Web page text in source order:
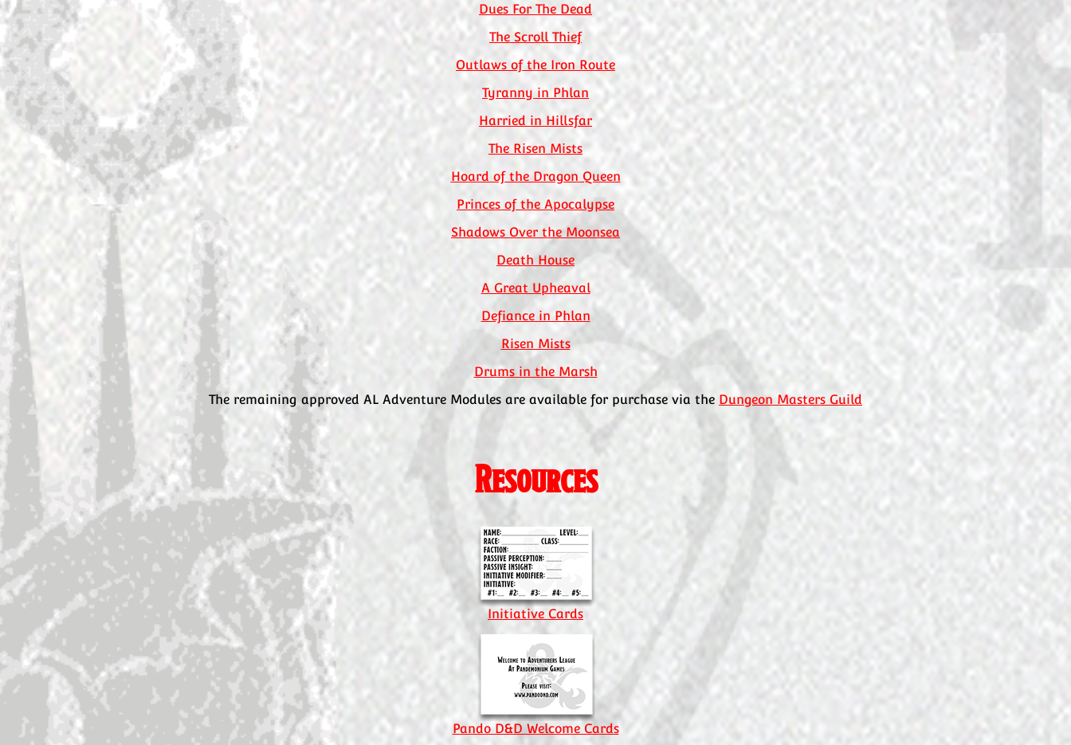
Dues For The Dead
The Scroll Thief
Outlaws of the Iron Route
Tyranny in Phlan
Harried in Hillsfar
The Risen Mists
Hoard of the Dragon Queen
Princes of the Apocalypse
Shadows Over the Moonsea
Death House
A Great Upheaval
Defiance in Phlan
Risen Mists
Drums in the Marsh
The remaining approved AL Adventure Modules are available for purchase via the Dungeon Masters Guild
Resources
Initiative Cards
Pando D&D Welcome Cards